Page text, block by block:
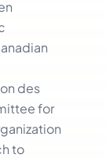
des
for
to